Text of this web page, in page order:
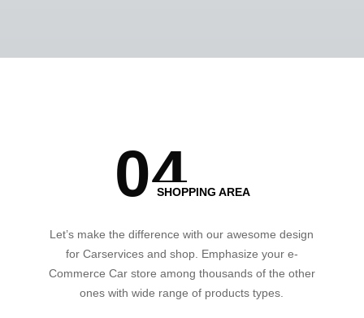
04
SHOPPING AREA
Let’s make the difference with our awesome design
for Carservices and shop. Emphasize your e-
Commerce Car store among thousands of the other
ones with wide range of products types.